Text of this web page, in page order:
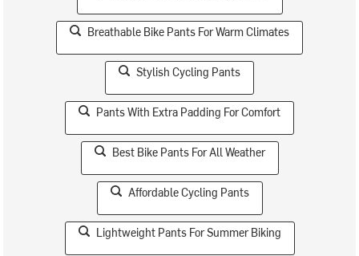
Breathable Bike Pants For Warm Climates
Stylish Cycling Pants
Pants With Extra Padding For Comfort
Best Bike Pants For All Weather
Affordable Cycling Pants
Lightweight Pants For Summer Biking